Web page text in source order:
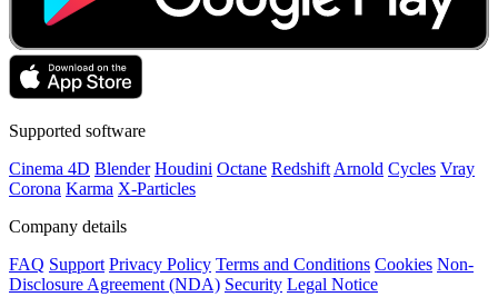
Supported software
Cinema 4D Blender Houdini Octane Redshift Arnold Cycles Vray
Corona Karma X-Particles
Company details
FAQ Support Privacy Policy Terms and Conditions Cookies Non-
Disclosure Agreement (NDA) Security Legal Notice